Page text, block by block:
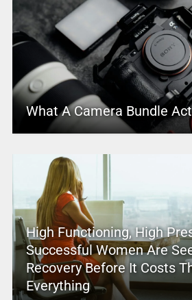
What A Camera Bundle
High Functioning, High
Successful Women Are
Recovery Before It Costs
Everything